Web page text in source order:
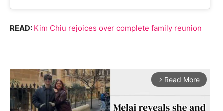
READ: Kim Chiu rejoices over complete family reunion
arrow_forward_ios Read More